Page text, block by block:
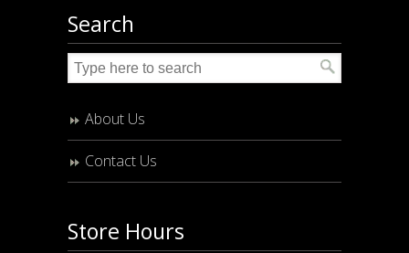
Search
About Us
Contact Us
Store Hours